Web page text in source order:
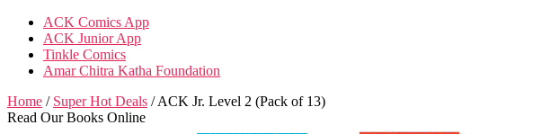
ACK Comics App
ACK Junior App
Tinkle Comics
Amar Chitra Katha Foundation
Home / Super Hot Deals / ACK Jr. Level 2 (Pack of 13)
Read Our Books Online